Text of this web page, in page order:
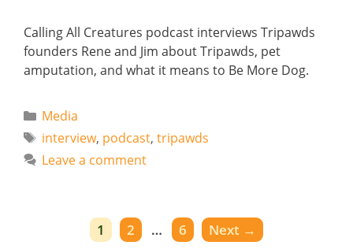
Calling All Creatures podcast interviews Tripawds
founders Rene and Jim about Tripawds, pet
amputation, and what it means to Be More Dog.
Categories
Media
Tags
interview, podcast, tripawds
Leave a comment
Page
1 Page
2 … Page
6 Next →